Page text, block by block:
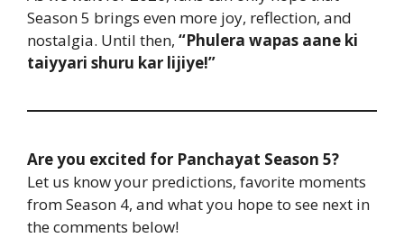
Season 5 brings even more joy, reflection, and
nostalgia. Until then, “Phulera wapas aane ki
taiyyari shuru kar lijiye!”
Are you excited for Panchayat Season 5?
Let us know your predictions, favorite moments
from Season 4, and what you hope to see next in
the comments below!